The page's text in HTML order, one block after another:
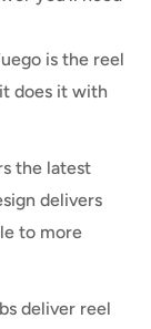
is the reel
does it with
the latest
delivers
to more
deliver reel